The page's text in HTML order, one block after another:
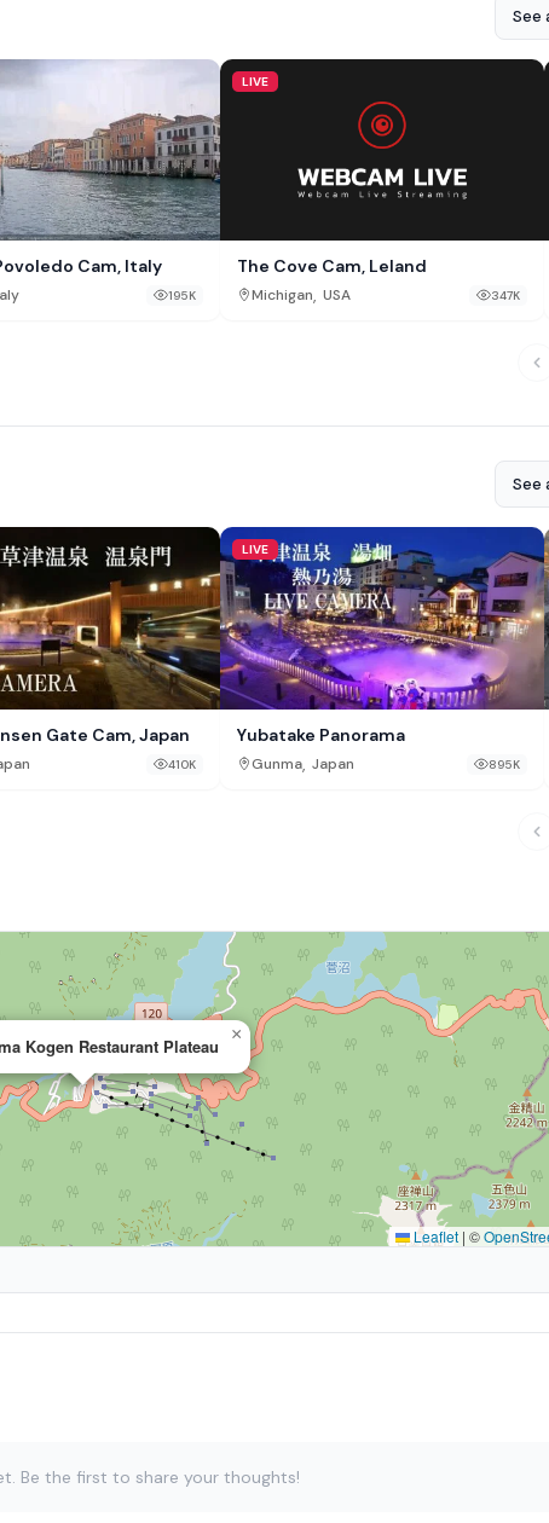
See
Cam, Italy
195K
LIVE
The Cove Cam, Leland
Michigan, USA 347K
See
Gate Cam, Japan
410K
LIVE
Yubatake Panorama
Gunma, Japan 895K
Kogen Restaurant Plateau
×
Leaflet | ©
Be the first to share your thoughts!